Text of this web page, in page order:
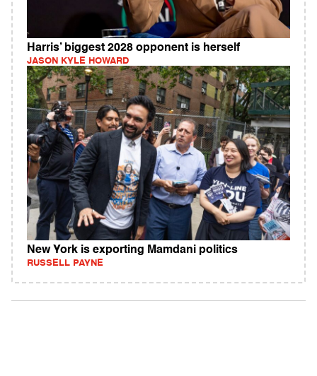
Harris’ biggest 2028 opponent is herself
JASON KYLE HOWARD
New York is exporting Mamdani politics
RUSSELL PAYNE